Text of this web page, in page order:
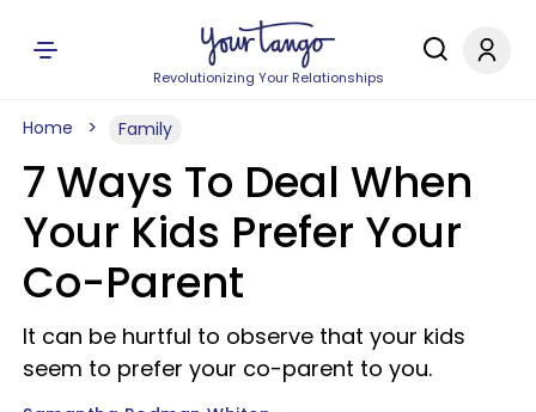
Revolutionizing Your Relationships
Home Family
7 Ways To Deal When
Your Kids Prefer Your
Co-Parent
It can be hurtful to observe that your kids
seem to prefer your co-parent to you.